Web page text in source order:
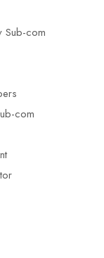
Sub-com
com